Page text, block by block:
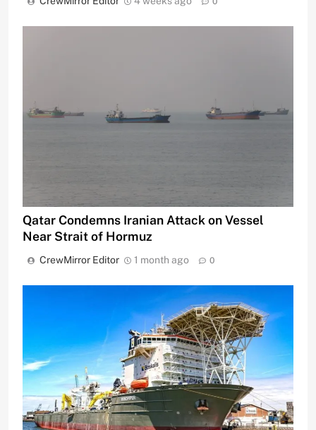
Qatar Condemns Iranian Attack on Vessel
Near Strait of Hormuz
CrewMirror Editor 1 month ago 0